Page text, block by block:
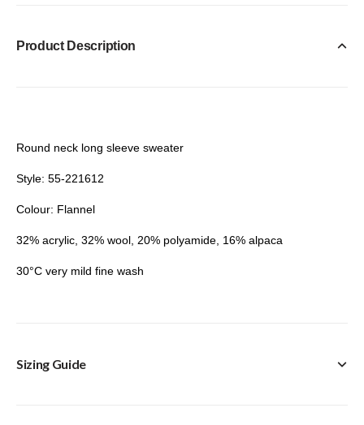
Product Description
Round neck long sleeve sweater
Style: 55-221612
Colour: Flannel
32% acrylic, 32% wool, 20% polyamide, 16% alpaca
30°C very mild fine wash
Sizing Guide